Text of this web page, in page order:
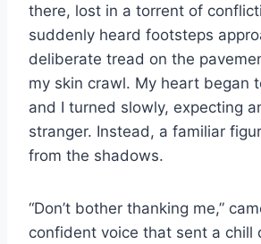
there, lost in a torrent of
suddenly heard footsteps
deliberate tread on the
my skin crawl. My heart began
and I turned slowly, expecting
stranger. Instead, a familiar
from the shadows.
“Don’t bother thanking me,”
confident voice that sent a chill